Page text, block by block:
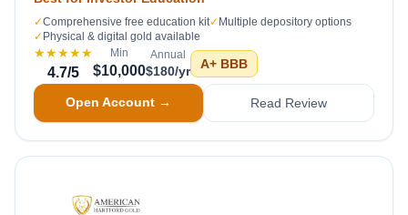
✓Comprehensive free education kit✓ Multiple depository options
✓ Physical & digital gold available
★★★★★
4.7/5
Min
$10,000
Annual
$180/yr A+ BBB
Open Account → Read Review